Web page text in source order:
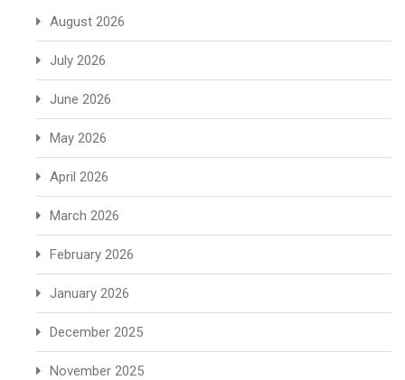
August 2026
July 2026
June 2026
May 2026
April 2026
March 2026
February 2026
January 2026
December 2025
November 2025